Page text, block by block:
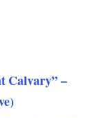
Calvary” –